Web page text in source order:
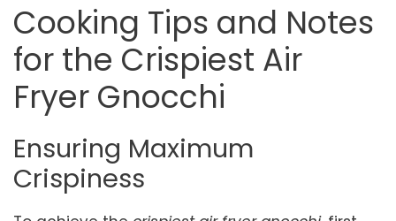
Cooking Tips and Notes
for the Crispiest Air
Fryer Gnocchi
Ensuring Maximum
Crispiness